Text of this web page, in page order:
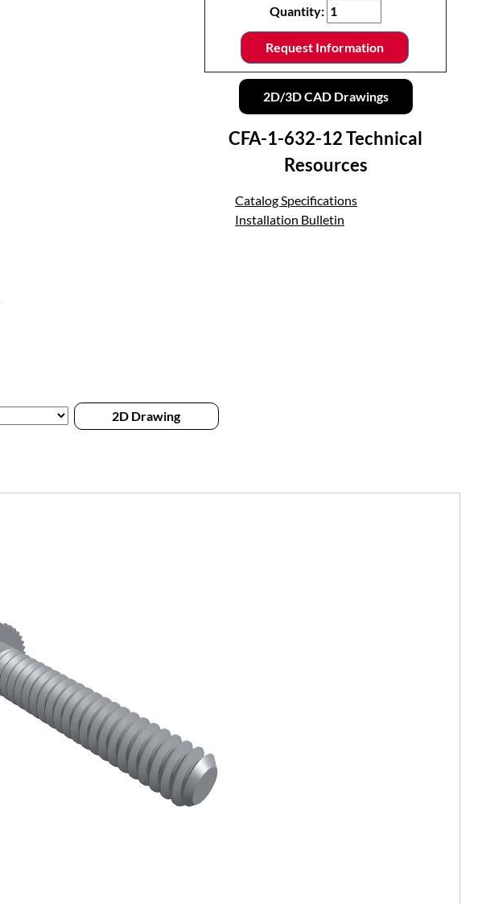
Quantity:
Request Information
2D/3D CAD Drawings
CFA-1-632-12 Technical
Resources
Catalog Specifications
Installation Bulletin
2D Drawing